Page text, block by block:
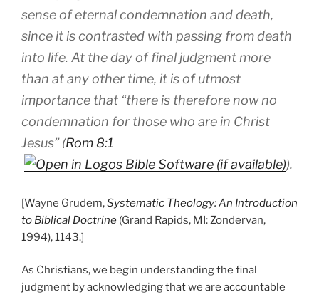
sense of eternal condemnation and death,
since it is contrasted with passing from death
into life. At the day of final judgment more
than at any other time, it is of utmost
importance that “there is therefore now no
condemnation for those who are in Christ
Jesus” (Rom 8:1
).
[Wayne Grudem,Systematic Theology: An Introduction
to Biblical Doctrine (Grand Rapids, MI: Zondervan,
1994), 1143.]
As Christians, we begin understanding the final
judgment by acknowledging that we are accountable